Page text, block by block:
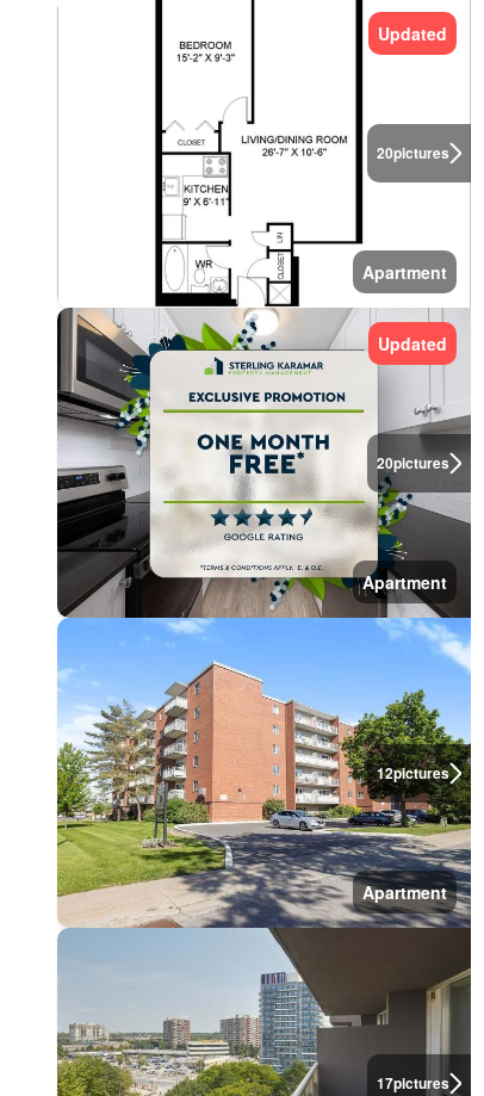
20pictures
Updated
Apartment
20pictures
Updated
Apartment
12pictures
Apartment
17pictures